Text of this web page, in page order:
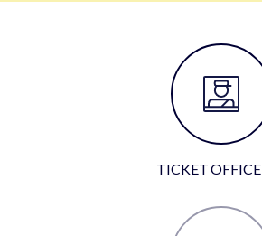
TICKET OFFICE